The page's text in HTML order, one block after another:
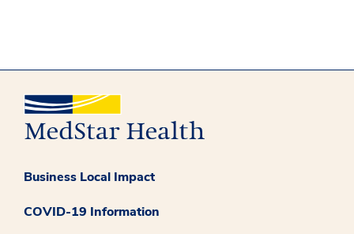
Business Local Impact
COVID-19 Information